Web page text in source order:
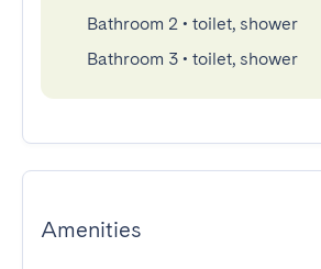
Bathroom 2 • toilet, shower
Bathroom 3 • toilet, shower
Amenities